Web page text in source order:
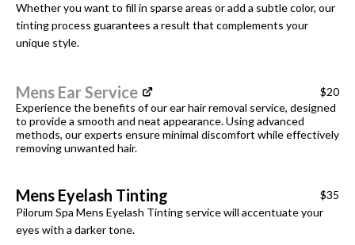
Whether you want to fill in sparse areas or add a subtle color, our
tinting process guarantees a result that complements your
unique style.
$20
Mens Ear Service
Experience the benefits of our ear hair removal service, designed
to provide a smooth and neat appearance. Using advanced
methods, our experts ensure minimal discomfort while effectively
removing unwanted hair.
$35
Mens Eyelash Tinting
Pilorum Spa Mens Eyelash Tinting service will accentuate your
eyes with a darker tone.